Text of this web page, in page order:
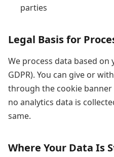
parties
Legal Basis for
We process data based on
GDPR). You can give or
through the cookie banner
no analytics data is
same.
Where Your Data Is